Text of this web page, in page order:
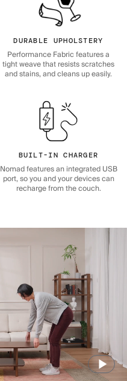
DURABLE UPHOLSTERY
Performance Fabric features a
tight weave that resists scratches
and stains, and cleans up easily.
BUILT-IN CHARGER
Nomad features an integrated USB
port, so you and your devices can
recharge from the couch.